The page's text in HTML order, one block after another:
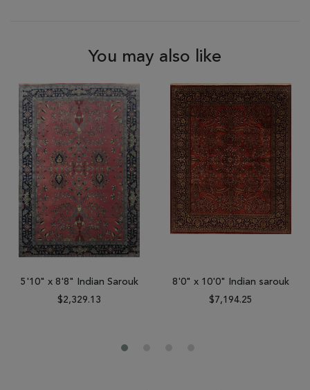
You may also like
5'10" x 8'8" Indian Sarouk
$2,329.13
8'0" x 10'0" Indian sarouk
$7,194.25